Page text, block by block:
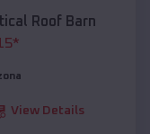
Roof Barn
*
View Details